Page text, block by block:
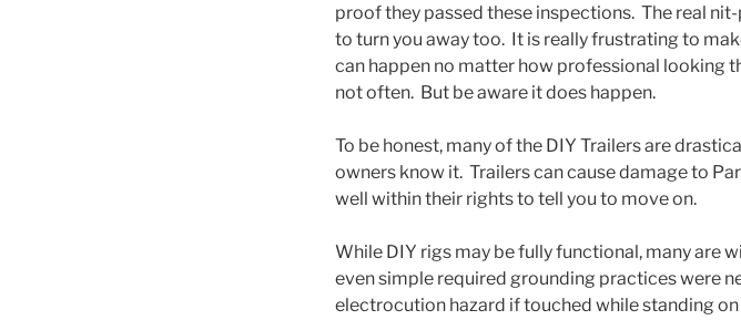
proof they passed these inspections. The real
to turn you away too. It is really frustrating to
can happen no matter how professional looking
not often. But be aware it does happen.
To be honest, many of the DIY Trailers are
owners know it. Trailers can cause damage to
well within their rights to tell you to move on.
While DIY rigs may be fully functional, many are
even simple required grounding practices were
electrocution hazard if touched while standing